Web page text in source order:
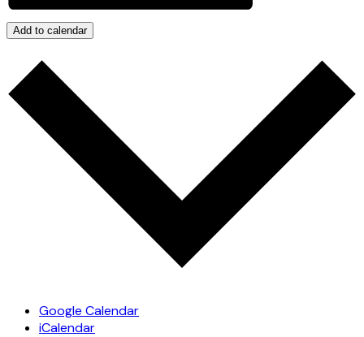
Add to calendar
Google Calendar
iCalendar